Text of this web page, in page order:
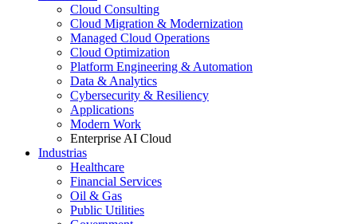
Cloud Consulting
Cloud Migration & Modernization
Managed Cloud Operations
Cloud Optimization
Platform Engineering & Automation
Data & Analytics
Cybersecurity & Resiliency
Applications
Modern Work
Enterprise AI Cloud
Industrias
Healthcare
Financial Services
Oil & Gas
Public Utilities